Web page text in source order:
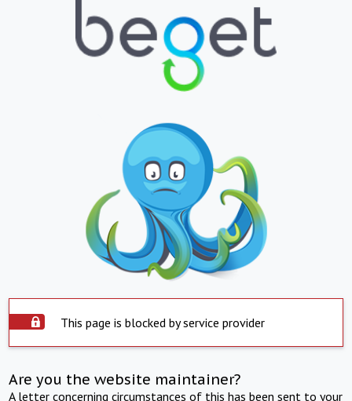
This page is blocked by service provider
Are you the website maintainer?
A letter concerning circumstances of this has been sent to your